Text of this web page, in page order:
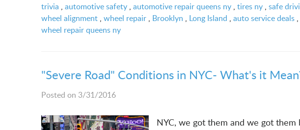
trivia , automotive safety , automotive repair queens ny , tires ny , safe
wheel alignment , wheel repair , Brooklyn , Long Island , auto service deals ,
wheel repair queens ny
"Severe Road" Conditions in NYC- What's it
Posted on 3/31/2016
NYC, we got them and we got